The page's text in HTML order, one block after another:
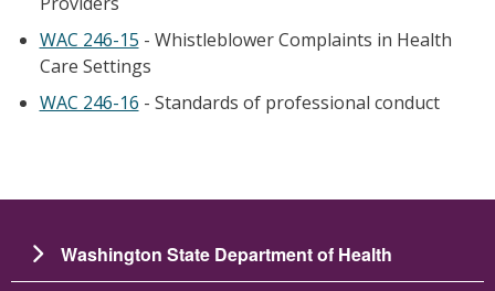
WAC 246-15 - Whistleblower Complaints in Health
Care Settings
WAC 246-16 - Standards of professional conduct
Washington State Department of Health